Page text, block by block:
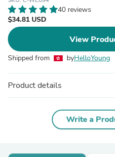
40 reviews
$34.81 USD
View
Shipped from byHelloYoung
Product details
Write a